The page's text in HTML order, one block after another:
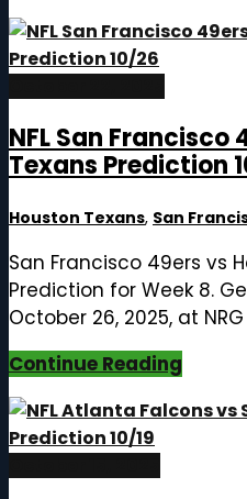
NFL San Francisco
Texans Prediction
Houston Texans, San
San Francisco 49ers vs
Prediction for Week 8.
October 26, 2025, at
Continue Reading